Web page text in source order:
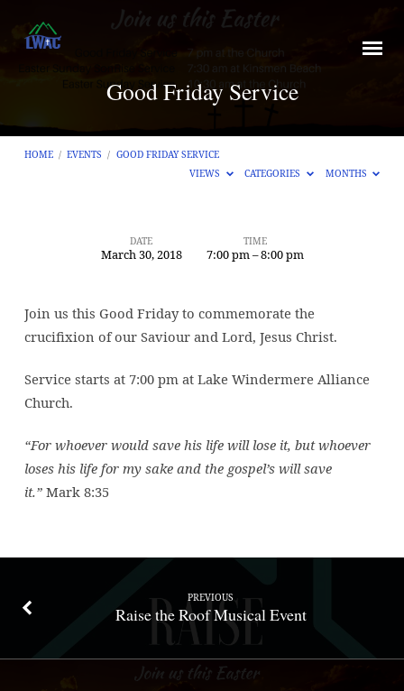
Good Friday Service
HOME / EVENTS / GOOD FRIDAY SERVICE
VIEWS
CATEGORIES MONTHS
Service
DATE
March 30, 2018
TIME
7:00 pm – 8:00 pm
Join us this Good Friday to commemorate the
crucifixion of our Saviour and Lord, Jesus Christ.
Service starts at 7:00 pm at Lake Windermere Alliance
Church.
“For whoever would save his life will lose it, but whoever
loses his life for my sake and the gospel’s will save
it.”Mark 8:35
PREVIOUS
Raise the Roof Musical Event